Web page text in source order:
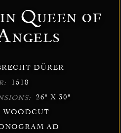
Queen of
DÜRER
1518
26" X 30"
WOODCUT
AD